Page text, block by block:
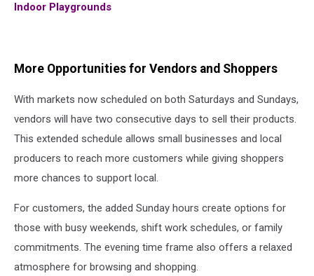
Indoor Playgrounds
More Opportunities for Vendors and Shoppers
With markets now scheduled on both Saturdays and Sundays,
vendors will have two consecutive days to sell their products.
This extended schedule allows small businesses and local
producers to reach more customers while giving shoppers
more chances to support local.
For customers, the added Sunday hours create options for
those with busy weekends, shift work schedules, or family
commitments. The evening time frame also offers a relaxed
atmosphere for browsing and shopping.